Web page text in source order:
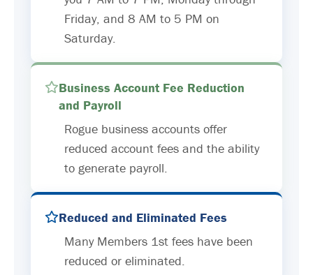
Friday, and 8 AM to 5 PM on
Saturday.
Business Account Fee Reduction
and Payroll
Rogue business accounts offer
reduced account fees and the ability
to generate payroll.
Reduced and Eliminated Fees
Many Members 1st fees have been
reduced or eliminated.